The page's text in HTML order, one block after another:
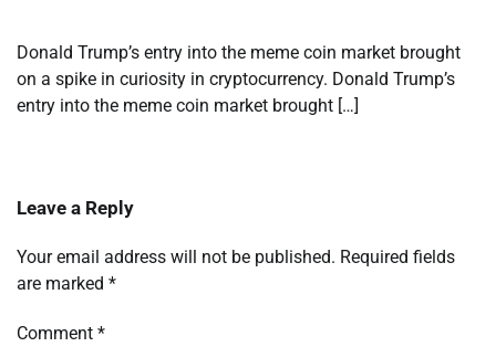
Donald Trump’s entry into the meme coin market brought
on a spike in curiosity in cryptocurrency. Donald Trump’s
entry into the meme coin market brought […]
Leave a Reply
Your email address will not be published. Required fields
are marked *
Comment *